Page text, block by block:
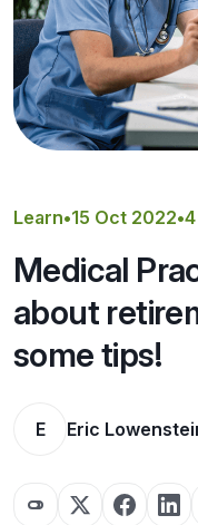
About Tego
Learn•15 Oct 2022•
Medical
about
some tips!
E Eric